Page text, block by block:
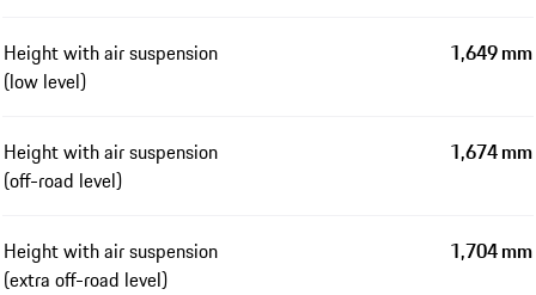
Height with air suspension
(low level)
1,649 mm
Height with air suspension
(off-road level)
1,674 mm
Height with air suspension
(extra off-road level)
1,704 mm